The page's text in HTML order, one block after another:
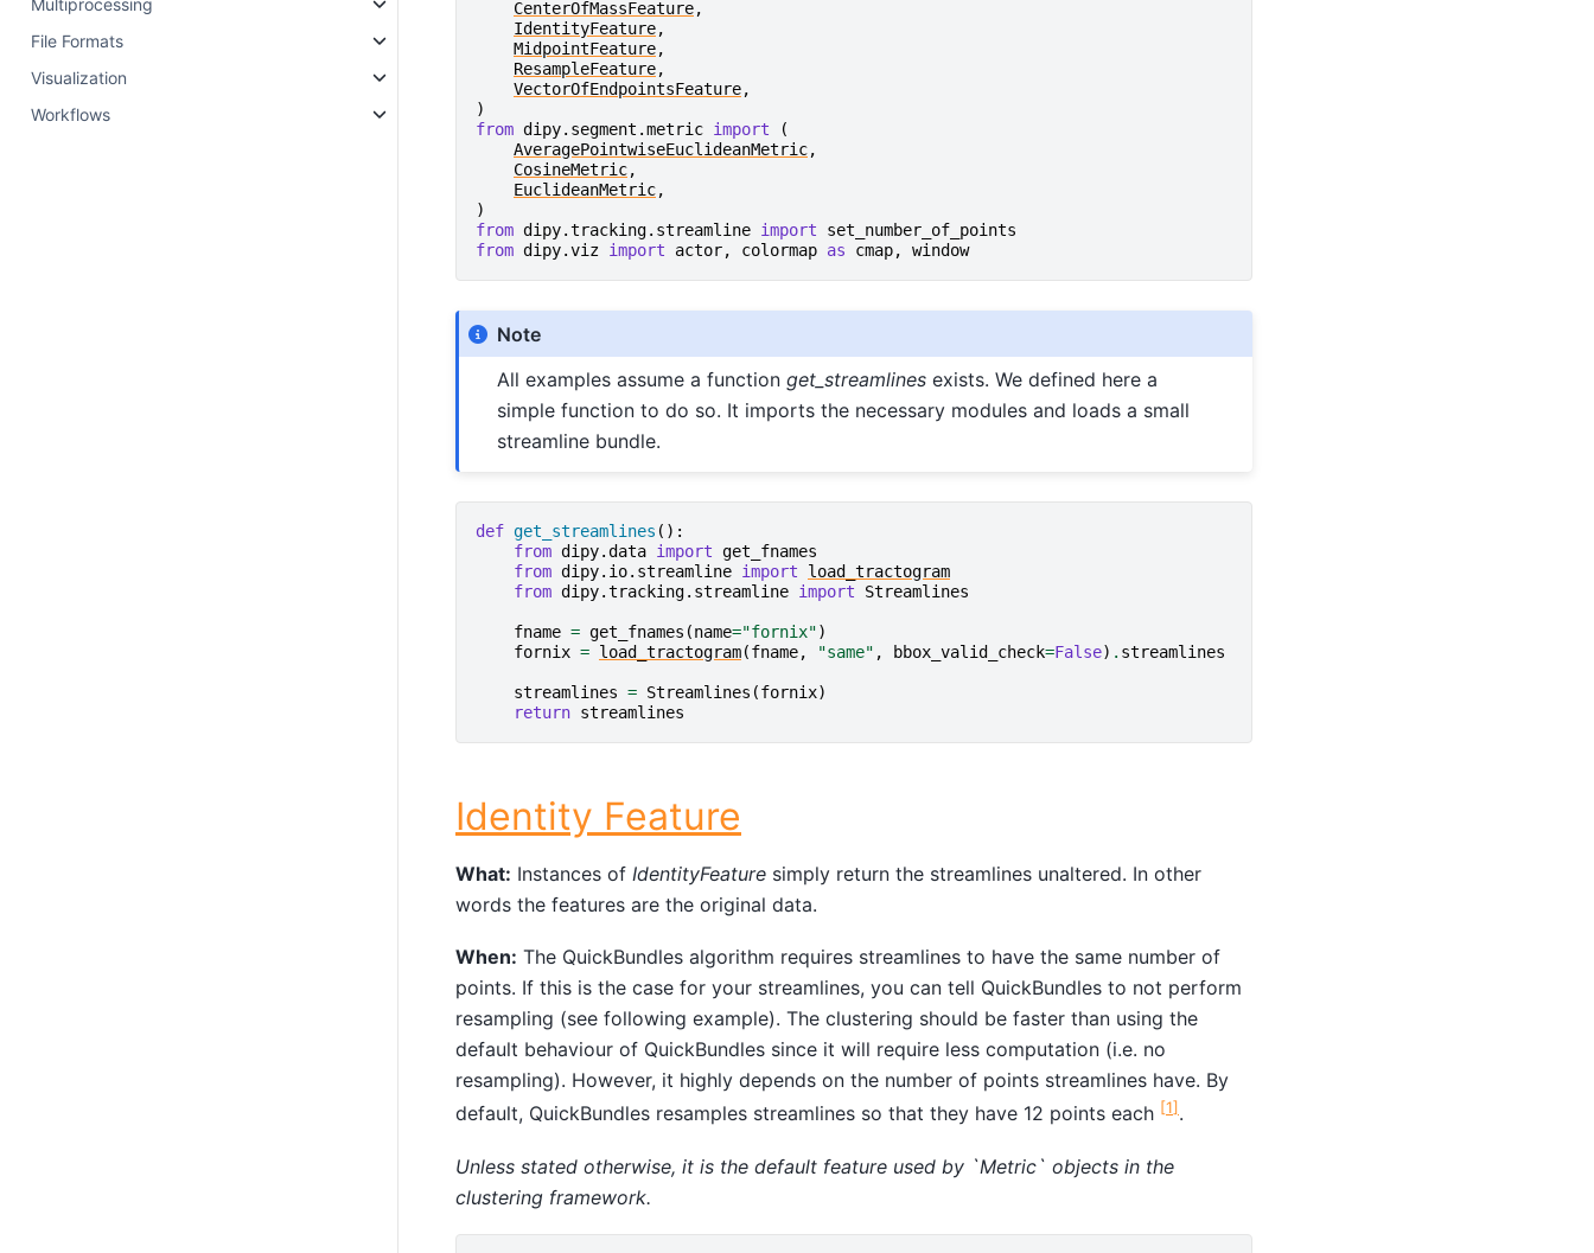
Multiprocessing
File Formats
Visualization
Workflows
CenterOfMassFeature,
IdentityFeature,
MidpointFeature,
ResampleFeature,
VectorOfEndpointsFeature,
)
from dipy.segment.metric import
(
AveragePointwiseEuclideanMetric,
CosineMetric,
EuclideanMetric,
)
from dipy.tracking.streamline import
set_number_of_points
from dipy.viz import actor, colormap as cmap, window
Note
All examples assume a functionget_streamlines exists. We defined here a
simple function to do so. It imports the necessary modules and loads a small
streamline bundle.
def get_streamlines ():
from dipy.data import get_fnames
from dipy.io.streamline import
load_tractogram
from dipy.tracking.streamline import Streamlines
fname = get_fnames (name="fornix")
fornix = load_tractogram(fname, "same" , bbox_valid_check=False) . streamlines
streamlines = Streamlines (fornix)
return streamlines
Identity Feature
What: Instances of IdentityFeature simply return the streamlines unaltered. In other
words the features are the original data.
When: The QuickBundles algorithm requires streamlines to have the same number of
points. If this is the case for your streamlines, you can tell QuickBundles to not perform
resampling (see following example). The clustering should be faster than using the
default behaviour of QuickBundles since it will require less computation (i.e. no
resampling). However, it highly depends on the number of points streamlines have. By
default, QuickBundles resamples streamlines so that they have 12 points each [1].
Unless stated otherwise, it is the default feature used by `Metric` objects in the
clustering framework.